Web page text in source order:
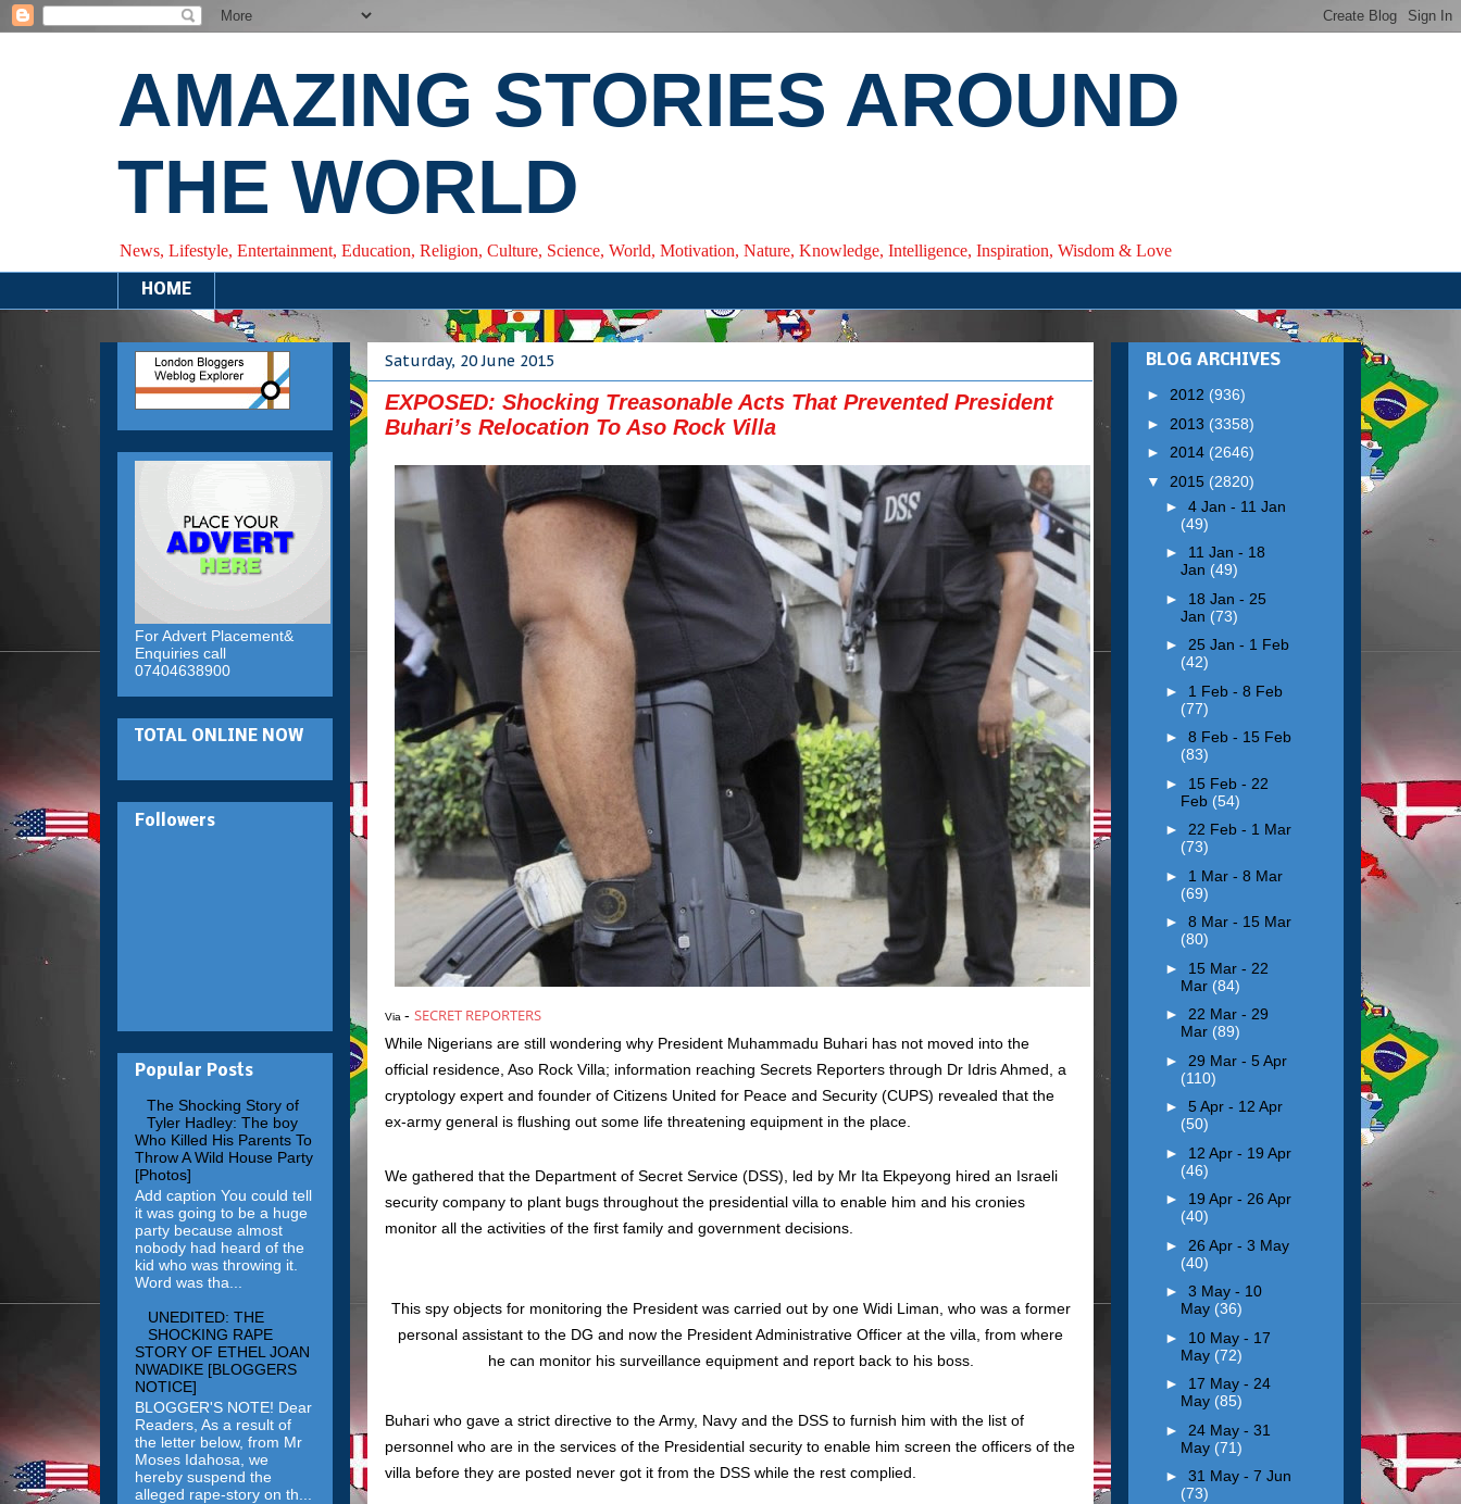
AMAZING STORIES AROUND
THE WORLD
News, Lifestyle, Entertainment, Education, Religion, Culture, Science, World, Motivation, Nature, Knowledge, Intelligence, Inspiration, Wisdom & Love
HOME
Saturday, 20 June 2015
EXPOSED: Shocking Treasonable Acts That Prevented President
Buhari’s Relocation To Aso Rock Villa
Via - SECRET REPORTERS
While Nigerians are still wondering why President Muhammadu Buhari has not moved into the
official residence, Aso Rock Villa; information reaching Secrets Reporters through Dr Idris Ahmed, a
cryptology expert and founder of Citizens United for Peace and Security (CUPS) revealed that the
ex-army general is flushing out some life threatening equipment in the place.
We gathered that the Department of Secret Service (DSS), led by Mr Ita Ekpeyong hired an Israeli
security company to plant bugs throughout the presidential villa to enable him and his cronies
monitor all the activities of the first family and government decisions.
This spy objects for monitoring the President was carried out by one WidiLiman, who was a former
personal assistant to the DG and now the President Administrative Officer at the villa, from where
he can monitor his surveillance equipment and report back to his boss.
Buhari who gave a strict directive to the Army, Navy and the DSS to furnish him with the list of
personnel who are in the services of the Presidential security to enable him screen the officers of the
villa before they are posted never got it from the DSS while the rest complied.
For Advert Placement&
Enquiries call
07404638900
TOTAL ONLINE NOW
Followers
Popular Posts
The Shocking Story of
Tyler Hadley: The boy
Who Killed His Parents To
Throw A Wild House Party
[Photos]
Add caption You could tell
it was going to be a huge
party because almost
nobody had heard of the
kid who was throwing it.
Word was tha...
UNEDITED: THE
SHOCKING RAPE
STORY OF ETHEL JOAN
NWADIKE [BLOGGERS
NOTICE]
BLOGGER'S NOTE! Dear
Readers, As a result of
the letter below, from Mr
Moses Idahosa, we
hereby suspend the
alleged rape-story on th...
BLOG ARCHIVES
► 2012 (936)
► 2013 (3358)
► 2014 (2646)
▼ 2015 (2820)
► 4 Jan - 11 Jan
(49)
► 11 Jan - 18
Jan (49)
► 18 Jan - 25
Jan (73)
► 25 Jan - 1 Feb
(42)
► 1 Feb - 8 Feb
(77)
► 8 Feb - 15 Feb
(83)
► 15 Feb - 22
Feb (54)
► 22 Feb - 1 Mar
(73)
► 1 Mar - 8 Mar
(69)
► 8 Mar - 15 Mar
(80)
► 15 Mar - 22
Mar (84)
► 22 Mar - 29
Mar (89)
► 29 Mar - 5 Apr
(110)
► 5 Apr - 12 Apr
(50)
► 12 Apr - 19 Apr
(46)
► 19 Apr - 26 Apr
(40)
► 26 Apr - 3 May
(40)
► 3 May - 10
May (36)
► 10 May - 17
May (72)
► 17 May - 24
May (85)
► 24 May - 31
May (71)
► 31 May - 7 Jun
(73)